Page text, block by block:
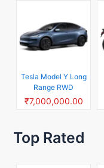
Tesla Model Y Long
Range RWD
₹7,000,000.00
Top Rated